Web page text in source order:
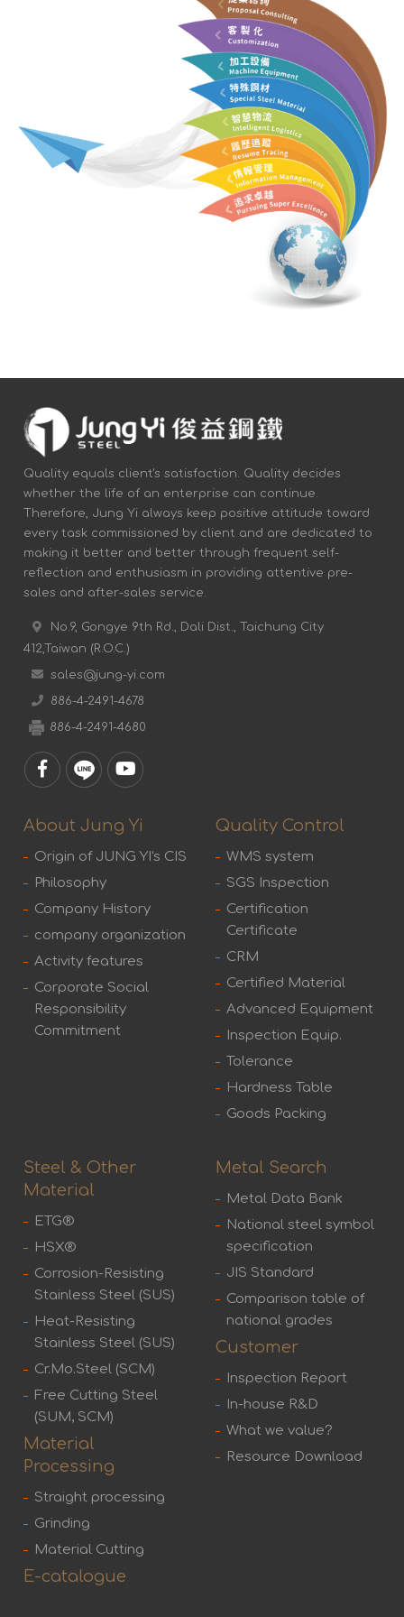
Quality equals client's satisfaction. Quality decides
whether the life of an enterprise can continue.
Therefore, Jung Yi always keep positive attitude toward
every task commissioned by client and are dedicated to
making it better and better through frequent self-
reflection and enthusiasm in providing attentive pre-
sales and after-sales service.
No.9, Gongye 9th Rd., Dali Dist., Taichung City
412,Taiwan (R.O.C.)
sales@jung-yi.com
886-4-2491-4678
886-4-2491-4680
About Jung Yi
Origin of JUNG YI's CIS
Philosophy
Company History
company organization
Activity features
Corporate Social
Responsibility
Commitment
Quality Control
WMS system
SGS Inspection
Certification
Certificate
CRM
Certified Material
Advanced Equipment
Inspection Equip.
Tolerance
Hardness Table
Goods Packing
Steel & Other
Material
ETG®
HSX®
Corrosion-Resisting
Stainless Steel (SUS)
Heat-Resisting
Stainless Steel (SUS)
Cr.Mo.Steel (SCM)
Free Cutting Steel
(SUM, SCM)
Material
Processing
Straight processing
Grinding
Material Cutting
E-catalogue
Metal Search
Metal Data Bank
National steel symbol
specification
JIS Standard
Comparison table of
national grades
Customer
Inspection Report
In-house R&D
What we value?
Resource Download